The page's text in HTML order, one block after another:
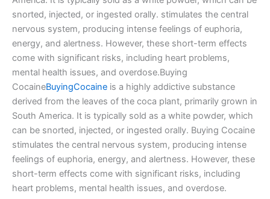
snorted, injected, or ingested orally. stimulates the central
nervous system, producing intense feelings of euphoria,
energy, and alertness. However, these short-term effects
come with significant risks, including heart problems,
mental health issues, and overdose.Buying
CocaineBuyingCocaine is a highly addictive substance
derived from the leaves of the coca plant, primarily grown in
South America. It is typically sold as a white powder, which
can be snorted, injected, or ingested orally. Buying Cocaine
stimulates the central nervous system, producing intense
feelings of euphoria, energy, and alertness. However, these
short-term effects come with significant risks, including
heart problems, mental health issues, and overdose.